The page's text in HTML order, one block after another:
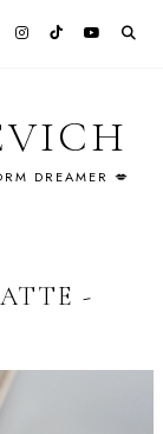
DREAMER 💋
-